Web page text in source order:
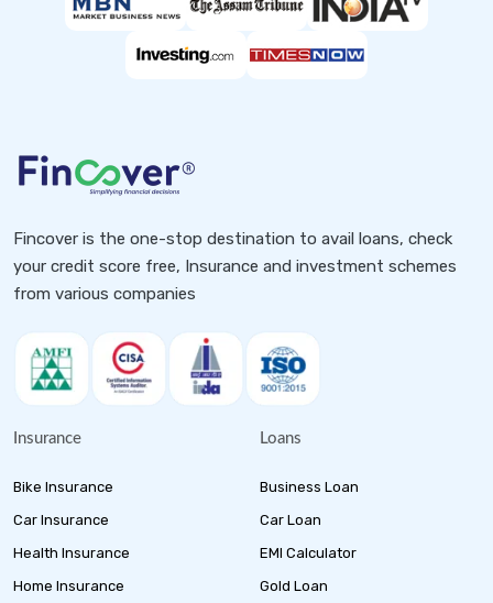
Fincover is the one-stop destination to avail loans, check
your credit score free, Insurance and investment schemes
from various companies
Insurance
Bike Insurance
Car Insurance
Health Insurance
Home Insurance
Loans
Business Loan
Car Loan
EMI Calculator
Gold Loan